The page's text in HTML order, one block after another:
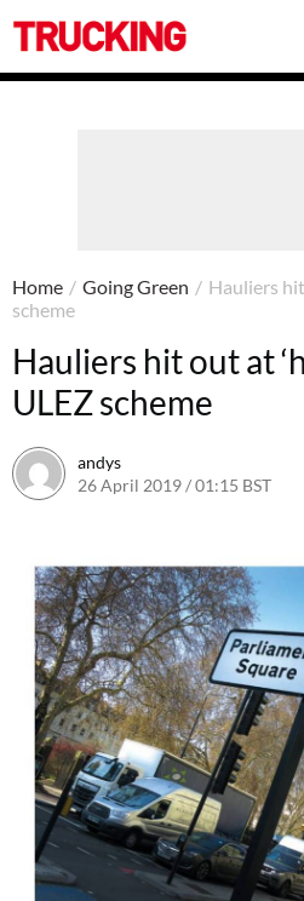
Trucking
Home / Going Green / Hauliers
scheme
Hauliers hit out at
ULEZ scheme
andys
26 April 2019 / 01:15 BST